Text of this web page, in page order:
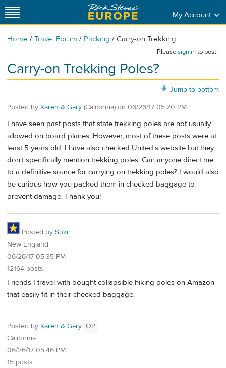
My Account
Home / Travel Forum / Packing / Carry-on Trekking...
Pleasesign into post.
Carry-on Trekking Poles?
Jump to bottom
Posted by Karen & Gary (California) on 06/26/17 05:20 PM
I have seen past posts that state trekking poles are not usually
allowed on board planes. However, most of these posts were at
least 5 years old. I have also checked United's website but they
don't specifically mention trekking poles. Can anyone direct me
to a definitive source for carrying on trekking poles? I would also
be curious how you packed them in checked baggage to
prevent damage. Thank you!
Posted by Suki
New England
06/26/17 05:35 PM
12164 posts
Friends I travel with bought collapsible hiking poles on Amazon
that easily fit in their checked baggage.
Posted by Karen & Gary OP
California
06/26/17 05:46 PM
15 posts